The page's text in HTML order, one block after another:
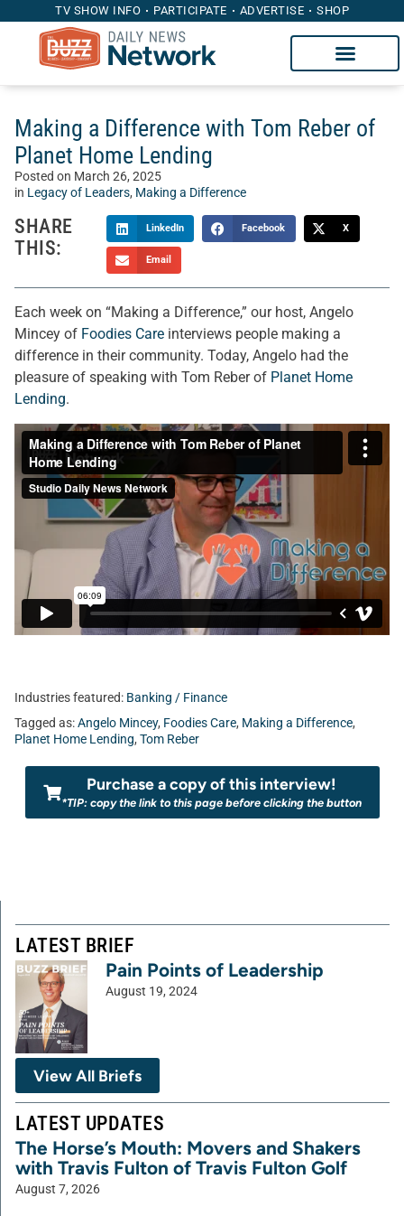
TV SHOW INFO PARTICIPATE ADVERTISE SHOP
Making a Difference with Tom Reber of
Planet Home Lending
Posted on March 26, 2025
in Legacy of Leaders, Making a Difference
SHARE
THIS:
LinkedIn Facebook X
Email
Each week on “Making a Difference,” our host, Angelo
Mincey of Foodies Care interviews people making a
difference in their community. Today, Angelo had the
pleasure of speaking with Tom Reber of Planet Home
Lending.
Industries featured: Banking / Finance
Tagged as:Angelo Mincey, Foodies Care, Making a Difference,
Planet Home Lending, Tom Reber
Purchase a copy of this interview!
*TIP: copy the link to this page before clicking the button
LATEST BRIEF
Pain Points of Leadership
August 19, 2024
View All Briefs
LATEST UPDATES
The Horse’s Mouth: Movers and Shakers
with Travis Fulton of Travis Fulton Golf
August 7, 2026